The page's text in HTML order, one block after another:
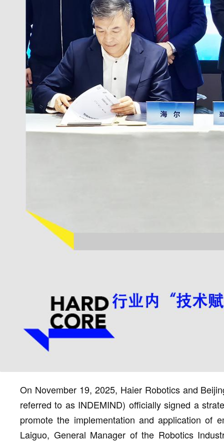
On November 19, 2025, Haier Robotics and
referred to as INDEMIND) officially signed a
promote the implementation and application of
Laiguo, General Manager of the Robotics